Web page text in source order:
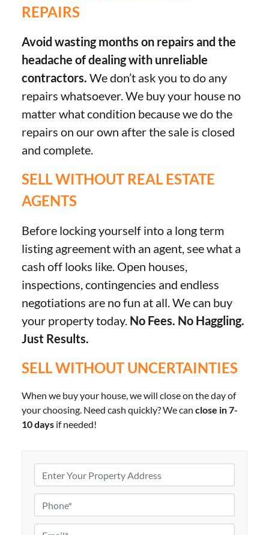
REPAIRS
Avoid wasting months on repairs and the
headache of dealing with unreliable
contractors. We don’t ask you to do any
repairs whatsoever. We buy your house no
matter what condition because we do the
repairs on our own after the sale is closed
and complete.
SELL WITHOUT REAL ESTATE
AGENTS
Before locking yourself into a long term
listing agreement with an agent, see what a
cash off looks like. Open houses,
inspections, contingencies and endless
negotiations are no fun at all. We can buy
your property today. No Fees. No Haggling.
Just Results.
SELL WITHOUT UNCERTAINTIES
When we buy your house, we will close on the day of
your choosing. Need cash quickly? We can close in 7-
10 daysif needed!
r
p
e
h